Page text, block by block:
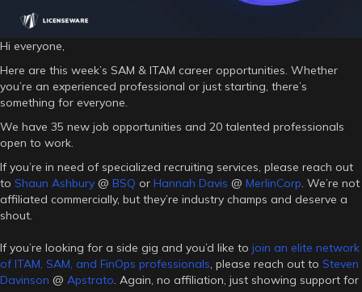
Hi everyone,
Here are this week’s SAM & ITAM career opportunities. Whether
you’re an experienced professional or just starting, there’s
something for everyone.
We have 35 new job opportunities and 20 talented professionals
open to work.
If you’re in need of specialized recruiting services, please reach out
to Shaun Ashbury @ BSQ or Hannah Davis @ MerlinCorp. We’re not
affiliated commercially, but they’re industry champs and deserve a
shout.
If you’re looking for a side gig and you’d like to join an elite network
of ITAM, SAM, and FinOps professionals, please reach out to Steven
Davinson @ Apstrato. Again, no affiliation, just showing support for